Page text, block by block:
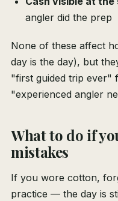
angler did the prep
None of these affect
day is the day), but
"first guided trip ever"
"experienced angler
What to do if
mistakes
If you wore cotton,
practice — the day is